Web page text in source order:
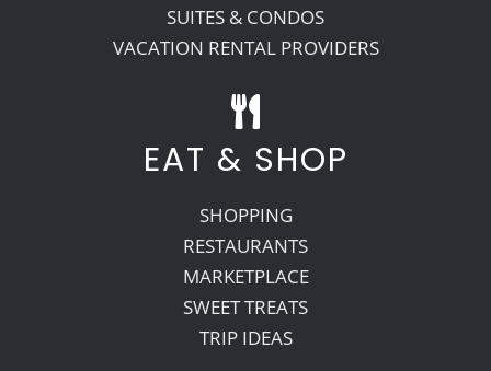
SUITES & CONDOS
VACATION RENTAL PROVIDERS
EAT & SHOP
SHOPPING
RESTAURANTS
MARKETPLACE
SWEET TREATS
TRIP IDEAS